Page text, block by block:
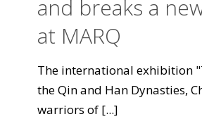
and breaks a
at MARQ
The international exhibition
the Qin and Han Dynasties,
warriors of [...]